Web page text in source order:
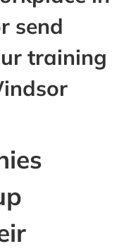
send
training